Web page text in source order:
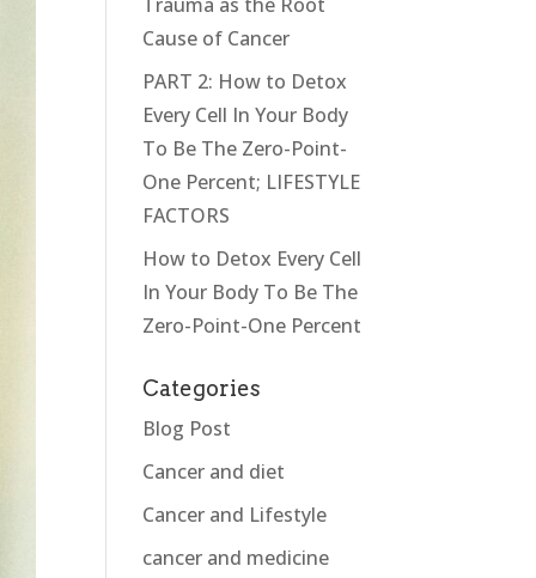
Cause of Cancer
PART 2: How to Detox
Every Cell In Your Body
To Be The Zero-Point-
One Percent; LIFESTYLE
FACTORS
How to Detox Every Cell
In Your Body To Be The
Zero-Point-One Percent
Categories
Blog Post
Cancer and diet
Cancer and Lifestyle
cancer and medicine